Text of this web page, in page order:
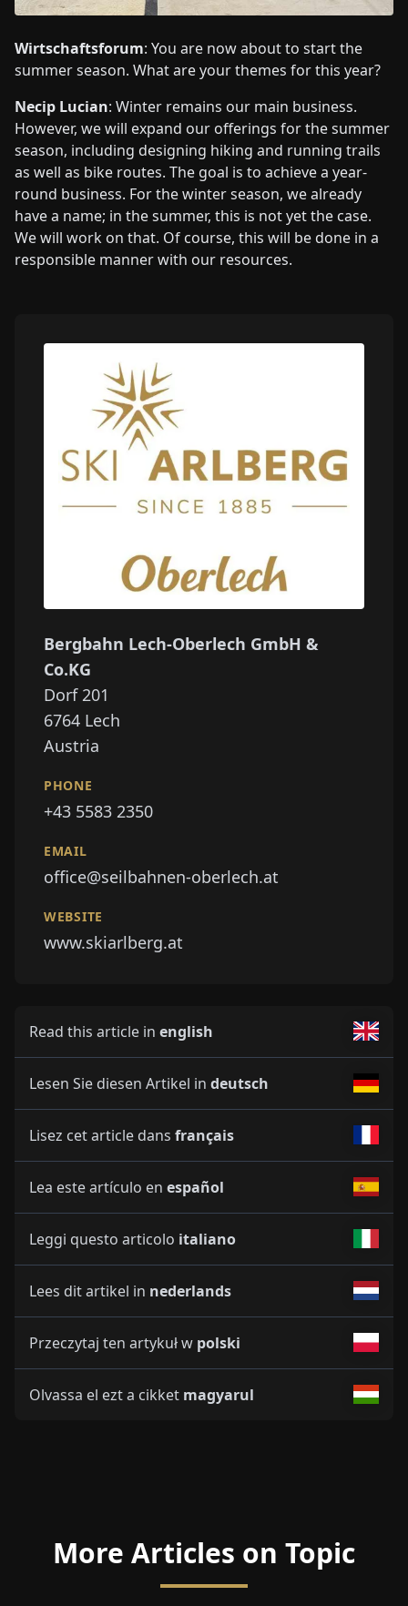
Wirtschaftsforum: You are now about to start the
summer season. What are your themes for this year?
Necip Lucian: Winter remains our main business.
However, we will expand our offerings for the summer
season, including designing hiking and running trails
as well as bike routes. The goal is to achieve a year-
round business. For the winter season, we already
have a name; in the summer, this is not yet the case.
We will work on that. Of course, this will be done in a
responsible manner with our resources.
Bergbahn Lech-Oberlech GmbH &
Co.KG
Dorf 201
6764 Lech
Austria
PHONE
+43 5583 2350
EMAIL
office@seilbahnen-oberlech.at
WEBSITE
www.skiarlberg.at
Read this article in english
Lesen Sie diesen Artikel in deutsch
Lisez cet article dans français
Lea este artículo en español
Leggi questo articolo italiano
Lees dit artikel in nederlands
Przeczytaj ten artykuł w polski
Olvassa el ezt a cikket magyarul
More Articles on Topic